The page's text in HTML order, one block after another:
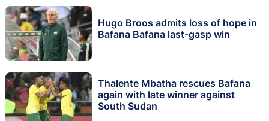
Hugo Broos admits loss of hope in
Bafana Bafana last-gasp win
Thalente Mbatha rescues Bafana
again with late winner against
South Sudan